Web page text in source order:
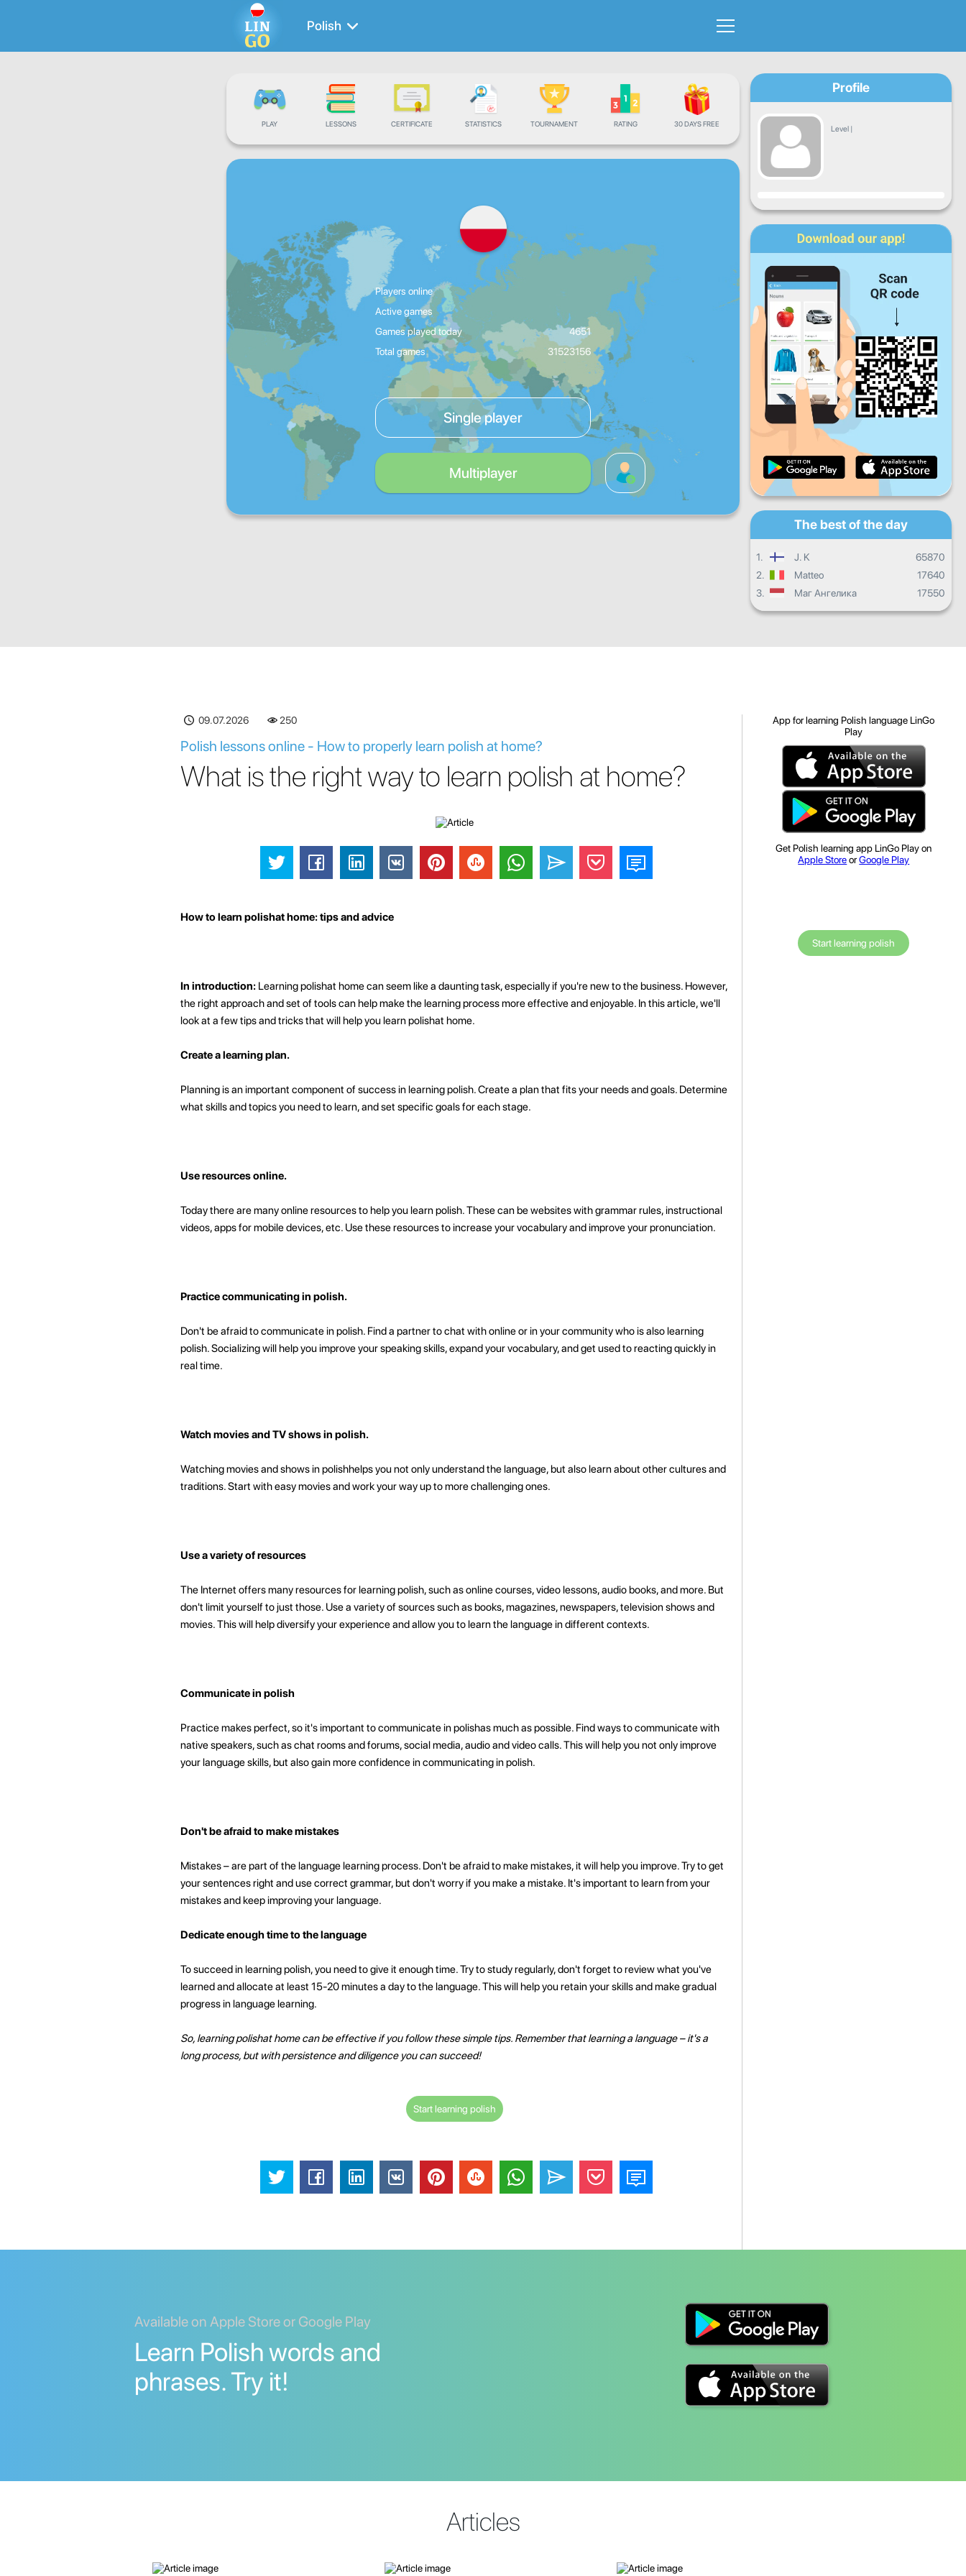
Polish
PLAY LESSONS CERTIFICATE STATISTICS TOURNAMENT RATING 30 DAYS FREE
Players online
Active games
Games played today
4651
Total games
31523156
Single player
Multiplayer
Profile
Level |
Progress
Mon Wed Thu
Sat Sun
Daily progress
Monthly progress
Overall progress
The best of the day
1. J. K
65870
2.
Matteo
17640
3.
Маг Ангелика 17550
09.07.2026 250
Polish lessons online - How to properly learn polish at home?
What is the right way to learn polish at home?
How to learn polishat home: tips and advice
In introduction:Learning polishat home can seem like a daunting task, especially if you're new to the business. However,
the right approach and set of tools can help make the learning process more effective and enjoyable. In this article, we'll
look at a few tips and tricks that will help you learn polishat home.
Create a learning plan.
Planning is an important component of success in learning polish. Create a plan that fits your needs and goals. Determine
what skills and topics you need to learn, and set specific goals for each stage.
Use resources online.
Today there are many online resources to help you learn polish. These can be websites with grammar rules, instructional
videos, apps for mobile devices, etc. Use these resources to increase your vocabulary and improve your pronunciation.
Practice communicating in polish.
Don't be afraid to communicate in polish. Find a partner to chat with online or in your community who is also learning
polish. Socializing will help you improve your speaking skills, expand your vocabulary, and get used to reacting quickly in
real time.
Watch movies and TV shows in polish.
Watching movies and shows in polishhelps you not only understand the language, but also learn about other cultures and
traditions. Start with easy movies and work your way up to more challenging ones.
Use a variety of resources
The Internet offers many resources for learning polish, such as online courses, video lessons, audio books, and more. But
don't limit yourself to just those. Use a variety of sources such as books, magazines, newspapers, television shows and
movies. This will help diversify your experience and allow you to learn the language in different contexts.
Communicate in polish
Practice makes perfect, so it's important to communicate in polishas much as possible. Find ways to communicate with
native speakers, such as chat rooms and forums, social media, audio and video calls. This will help you not only improve
your language skills, but also gain more confidence in communicating in polish.
Don't be afraid to make mistakes
Mistakes – are part of the language learning process. Don't be afraid to make mistakes, it will help you improve. Try to get
your sentences right and use correct grammar, but don't worry if you make a mistake. It's important to learn from your
mistakes and keep improving your language.
Dedicate enough time to the language
To succeed in learning polish, you need to give it enough time. Try to study regularly, don't forget to review what you've
learned and allocate at least 15-20 minutes a day to the language. This will help you retain your skills and make gradual
progress in language learning.
So, learning polishat home can be effective if you follow these simple tips. Remember that learning a language – it's a
long process, but with persistence and diligence you can succeed!
Start learning polish
App for learning Polish language LinGo
Play
Get Polish learning app LinGo Play on
Apple StoreorGoogle Play
Start learning polish
Available on Apple Store or Google Play
Learn Polish words and
phrases. Try it!
Articles